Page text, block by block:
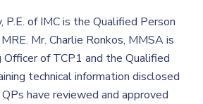
P.E. of IMC is the Qualified Person
Mr. Charlie Ronkos, MMSA is
Officer of TCP1 and the Qualified
technical information disclosed
have reviewed and approved